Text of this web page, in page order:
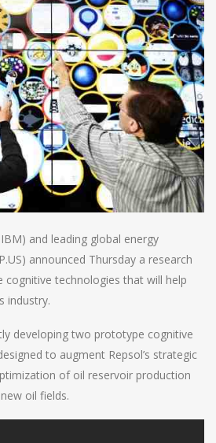
and leading global energy
announced Thursday a research
cognitive technologies that will help
industry.
developing two prototype cognitive
to augment Repsol’s strategic
of oil reservoir production
oil fields.